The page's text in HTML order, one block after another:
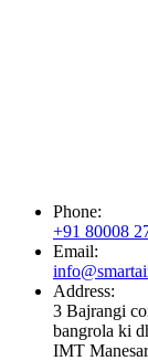
Phone:
+91 80008
Email:
Address:
3 Bajrangi
bangrola ki
IMT